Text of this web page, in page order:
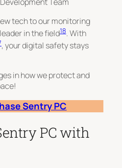
Team
tech to our monitoring
in the field18. With
, your digital safety stays
in how we protect and
Sentry PC
PC with